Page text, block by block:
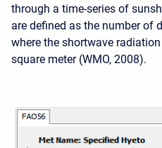
through a time-series of
are defined as the number of
where the shortwave
square meter (WMO, 2008).